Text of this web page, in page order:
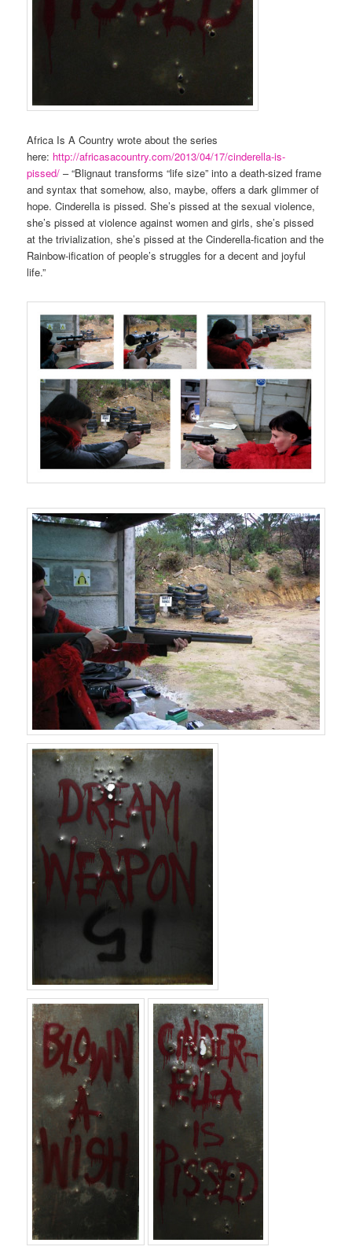
Africa Is A Country wrote about the series
here: http://africasacountry.com/2013/04/17/cinderella-is-
pissed/ – “Blignaut transforms “life size” into a death-sized frame
and syntax that somehow, also, maybe, offers a dark glimmer of
hope. Cinderella is pissed. She’s pissed at the sexual violence,
she’s pissed at violence against women and girls, she’s pissed
at the trivialization, she’s pissed at the Cinderella-fication and the
Rainbow-ification of people’s struggles for a decent and joyful
life.”